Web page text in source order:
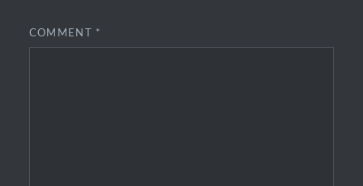
COMMENT *